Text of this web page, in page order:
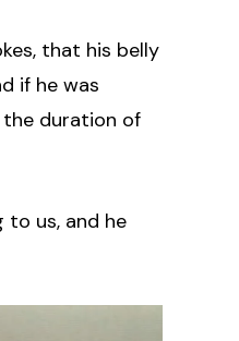
that his belly
if he was
duration of
us, and he